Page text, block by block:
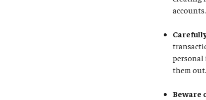
accounts.
personal
them out.
Beware